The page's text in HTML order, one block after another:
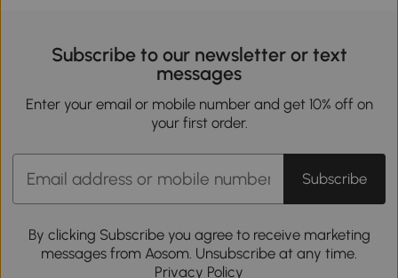
Subscribe to our newsletter or text
messages
Enter your email or mobile number and get 10% off on
your first order.
Subscribe
By clicking Subscribe you agree to receive marketing
messages from Aosom. Unsubscribe at any time.
Privacy Policy